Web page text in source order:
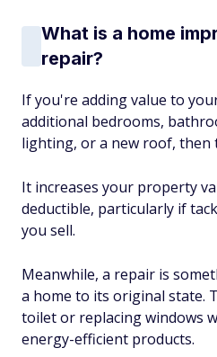
What is a home
repair?
If you're adding value to
additional bedrooms,
lighting, or a new roof, then
It increases your property
deductible, particularly if
you sell.
Meanwhile, a repair is
a home to its original state.
toilet or replacing windows
energy-efficient products.